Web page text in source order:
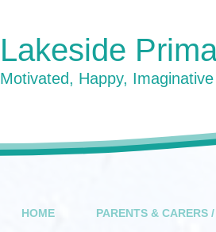
Lakeside
Motivated, Happy,
HOME PARENTS & CARERS